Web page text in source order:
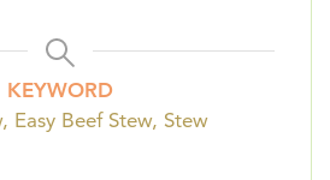
KEYWORD
Easy Beef Stew, Stew